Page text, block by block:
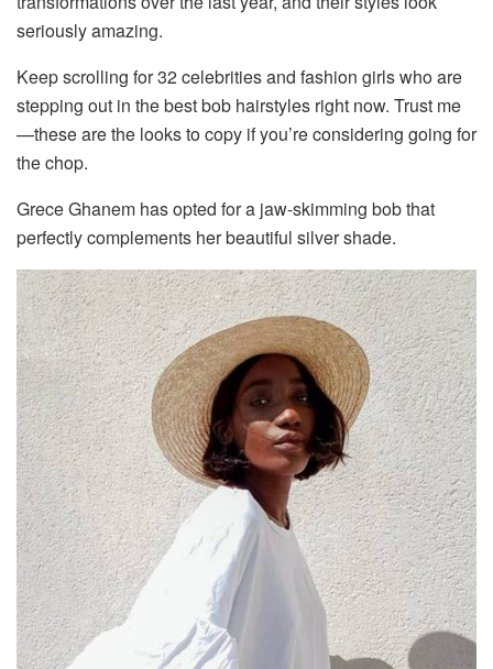
seriously amazing.
Keep scrolling for 32 celebrities and fashion girls who are
stepping out in the best bob hairstyles right now. Trust me
—these are the looks to copy if you’re considering going for
the chop.
Grece Ghanem has opted for a jaw-skimming bob that
perfectly complements her beautiful silver shade.